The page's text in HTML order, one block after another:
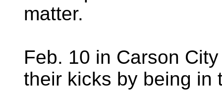
matter.
Feb. 10 in Carson
their kicks by being in